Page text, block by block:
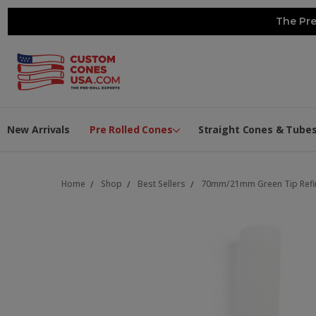
The
New Arrivals Pre Rolled Cones Straight Cones & Tubes
Home Shop Best Sellers 70mm/21mm Green Tip